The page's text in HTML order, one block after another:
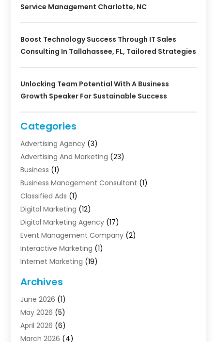
Service Management Charlotte, NC
Boost Technology Success Through IT Sales
Consulting In Tallahassee, FL, Tailored Strategies
Unlocking Team Potential With A Business
Growth Speaker For Sustainable Success
Categories
Advertising Agency (3)
Advertising And Marketing (23)
Business (1)
Business Management Consultant (1)
Classified Ads (1)
Digital Marketing (12)
Digital Marketing Agency (17)
Event Management Company (2)
Interactive Marketing (1)
Internet Marketing (19)
Internet Marketing Service
Internet Service Providers
Led Digital Billboards
Market Research
Marketing(13)
Archives
June 2026 (1)
May 2026 (5)
April 2026 (6)
March 2026 (4)